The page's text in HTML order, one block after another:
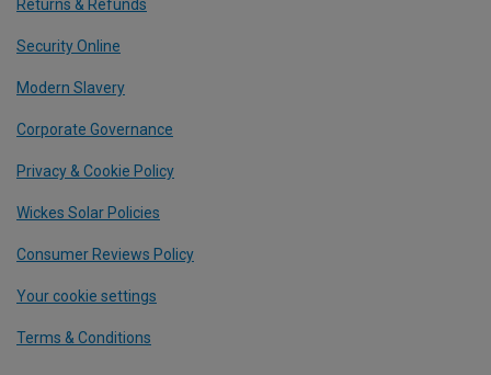
Returns & Refunds
Security Online
Modern Slavery
Corporate Governance
Privacy & Cookie Policy
Wickes Solar Policies
Consumer Reviews Policy
Your cookie settings
Terms & Conditions